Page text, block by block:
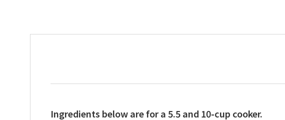
Ingredients below are for a 5.5 and 10-cup cooker.